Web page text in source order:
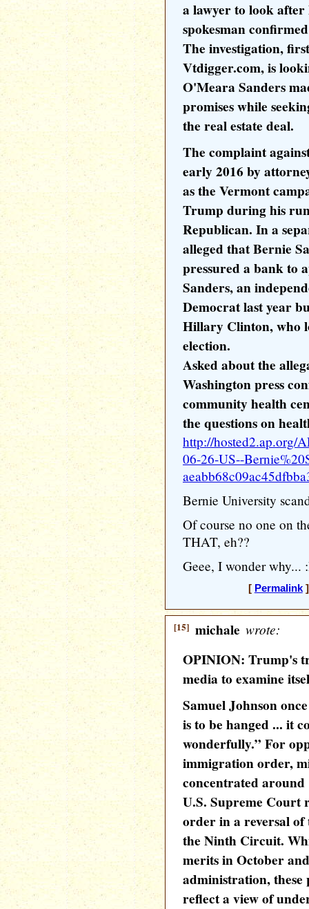
a lawyer to look
spokesman
The investigation,
Vtdigger.com, is
O'Meara Sanders
promises while
the real estate deal.
The complaint
early 2016 by
as the Vermont
Trump during his
Republican. In a
alleged that Bernie
pressured a bank to
Sanders, an
Democrat last year
Hillary Clinton, who
election.
Asked about the
Washington press
community health
the questions on
http://hosted2.ap.org/
06-26-US--
Bernie University
Of course no one on
THAT, eh??
Geee, I wonder why...
[ Permalink]
[15] michale wrote:
OPINION: Trump's
media to examine
Samuel Johnson
is to be hanged ... it
wonderfully.” For
immigration order,
concentrated
U.S. Supreme Court
order in a reversal
the Ninth Circuit.
merits in October
administration,
reflect a view of